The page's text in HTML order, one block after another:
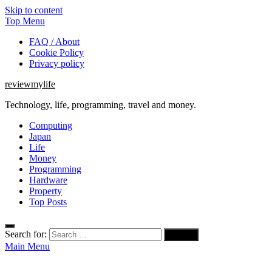
Skip to content
Top Menu
FAQ / About
Cookie Policy
Privacy policy
reviewmylife
Technology, life, programming, travel and money.
Computing
Japan
Life
Money
Programming
Hardware
Property
Top Posts
Search for:
Main Menu